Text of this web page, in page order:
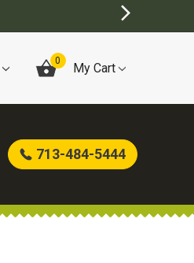
0 My Cart
713-484-5444